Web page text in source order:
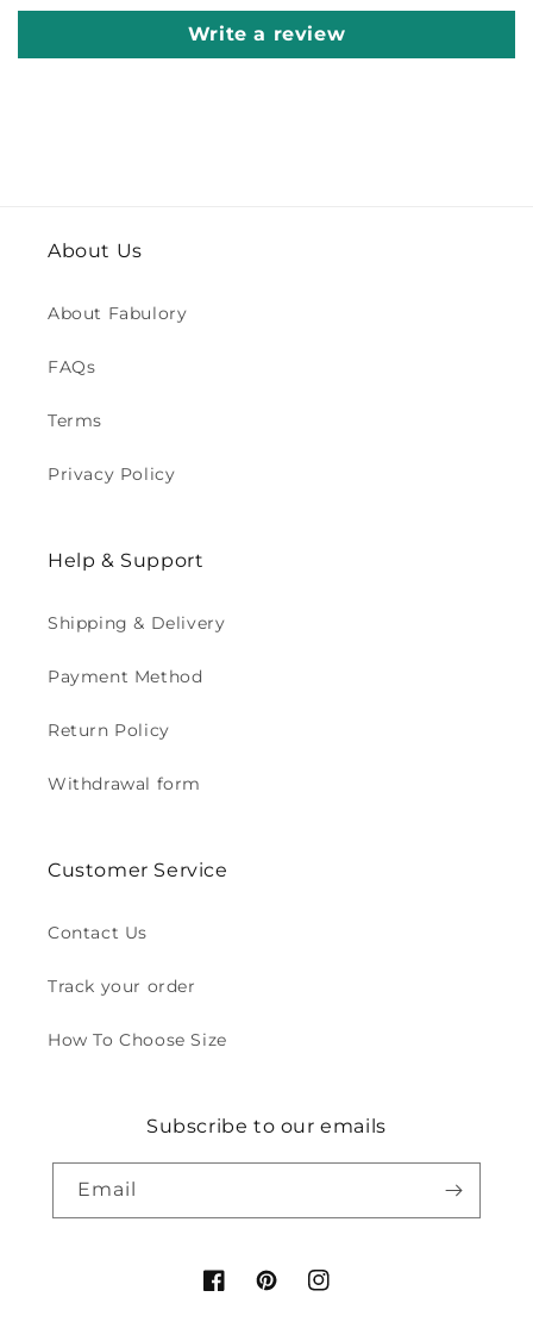
Write a review
About Us
About Fabulory
FAQs
Terms
Privacy Policy
Help & Support
Shipping & Delivery
Payment Method
Return Policy
Withdrawal form
Customer Service
Contact Us
Track your order
How To Choose Size
Subscribe to our emails
Email
FacebookPinterestInstagram